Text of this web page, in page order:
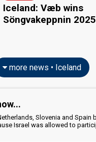
Iceland: Væb wins
Söngvakeppnin
more news • Iceland
Slovenia and Spain
Israel was allowed to